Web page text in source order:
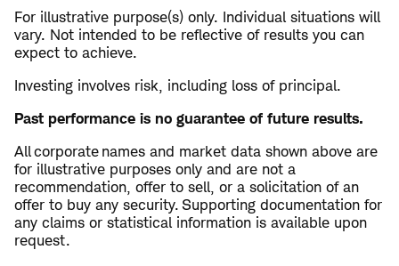
For illustrative purpose(s) only. Individual situations will
vary. Not intended to be reflective of results you can
expect to achieve.
Investing involves risk, including loss of principal.
Past performance is no guarantee of future results.
​All corporate names and market data shown above are
for illustrative purposes only and are not a
recommendation, offer to sell, or a solicitation of an
offer to buy any security. Supporting documentation for
any claims or statistical information is available upon
request.